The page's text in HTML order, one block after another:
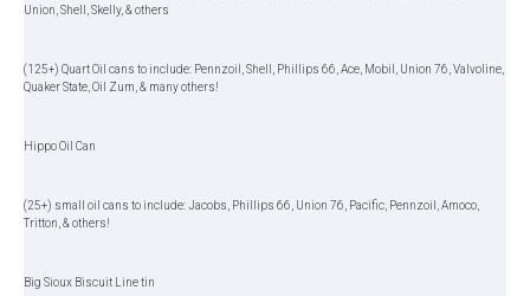
Union, Shell, Skelly, & others
(125+) Quart Oil cans to include: Pennzoil, Shell, Phillips 66, Ace, Mobil, Union 76, Valvoline,
Quaker State, Oil Zum, & many others!
Hippo Oil Can
(25+) small oil cans to include: Jacobs, Phillips 66, Union 76, Pacific, Pennzoil, Amoco,
Tritton, & others!
Big Sioux Biscuit Line tin